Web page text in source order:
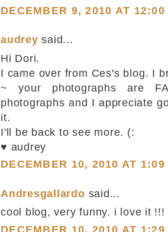
DECEMBER 9, 2010 AT 12:00
audrey said...
Hi Dori.
I came over from Ces's blog. I
~ your photographs are
photographs and I appreciate
it.
I'll be back to see more. (:
♥ audrey
DECEMBER 10, 2010 AT 1:09
Andresgallardo said...
cool blog, very funny. i love it !!!
DECEMBER 10, 2010 AT 1:29